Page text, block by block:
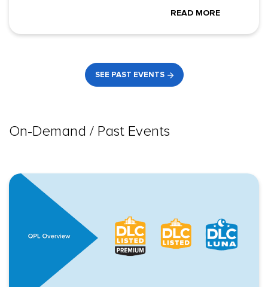
READ MORE
SEE PAST EVENTS
On-Demand / Past Events